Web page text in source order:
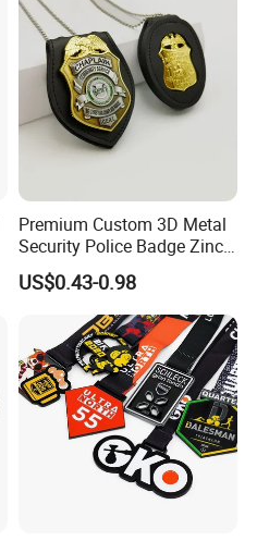
Premium Custom 3D Metal
Security Police Badge Zinc
Alloy Enamel Lapel Pin for
Military Honor Awards
US$0.43-0.98